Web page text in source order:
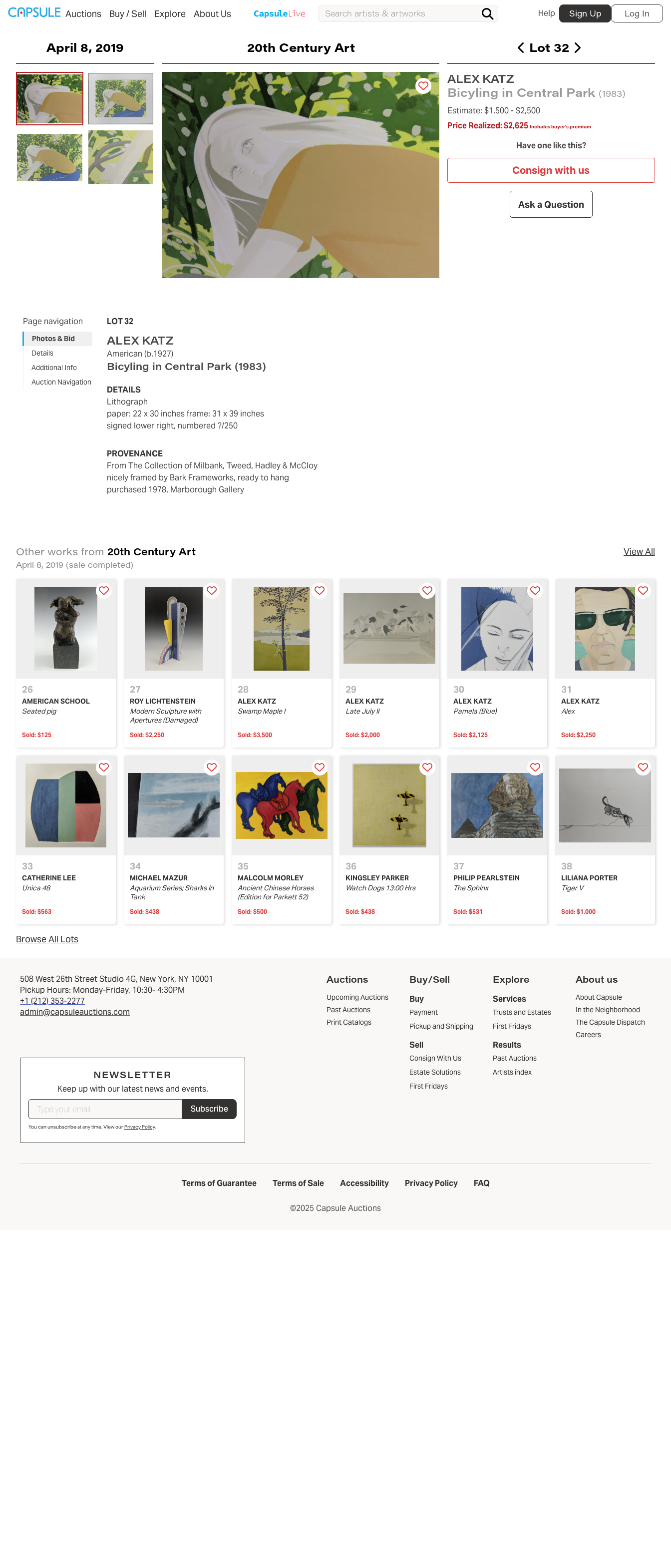
Auctions Buy / Sell Explore About Us Help Sign Up Log In
April 8, 2019 20th Century Art Lot 32
ALEX KATZ
Bicyling in Central Park (1983)
Estimate: $1,500 -$2,500
Price Realized:$2,625 Includes buyer's premium
Have one like this?
Consign with us
Ask a Question
Page navigation
Photos & Bid
Details
Additional Info
Auction Navigation
LOT 32
ALEX KATZ
American (b.1927)
Bicyling in Central Park (1983)
DETAILS
lithograph
paper: 22 x 30 inches frame: 31 x 39 inches
signed lower right, numbered ?/250
PROVENANCE
from The Collection of Milbank, Tweed, Hadley & McCloy
nicely framed by Bark Frameworks, ready to hang
purchased 1978, Marborough Gallery
Other works from 20th Century Art
April 8, 2019 (sale completed)
View All
26
AMERICAN SCHOOL
Seated pig
Sold: $125
27
ROY LICHTENSTEIN
Modern Sculpture with
Apertures (Damaged)
Sold: $2,250
28
ALEX KATZ
Swamp Maple I
Sold: $3,500
29
ALEX KATZ
Late July II
Sold: $2,000
30
ALEX KATZ
Pamela (Blue)
Sold: $2,125
31
ALEX KATZ
Alex
Sold: $2,250
33
CATHERINE LEE
Unica 48
Sold: $563
34
MICHAEL MAZUR
Aquarium Series; Sharks In
Tank
Sold: $438
35
MALCOLM MORLEY
Ancient Chinese Horses
(Edition for Parkett 52)
Sold: $500
36
KINGSLEY PARKER
Watch Dogs 13:00 Hrs
Sold: $438
37
PHILIP PEARLSTEIN
The Sphinx
Sold: $531
38
LILIANA PORTER
Tiger V
Sold: $1,000
Browse All Lots
508 West 26th Street Studio 4G, New York, NY 10001
Pickup Hours: Monday-Friday, 10:30- 4:30PM
+1 (212) 353-2277
admin@capsuleauctions.com
NEWSLETTER
Keep up with our latest news and events.
Subscribe
You can unsubscribe at any time. View ourPrivacy Policy.
Auctions
Upcoming Auctions
Past Auctions
Print Catalogs
Buy/Sell
Buy
Payment
Pickup and Shipping
Sell
Consign With Us
Estate Solutions
First Fridays
Explore
Services
Trusts and Estates
First Fridays
Results
Past Auctions
Artists index
About us
About Capsule
In the Neighborhood
The Capsule Dispatch
Careers
Terms of Guarantee Terms of Sale Accessibility Privacy Policy FAQ
©2025 Capsule Auctions